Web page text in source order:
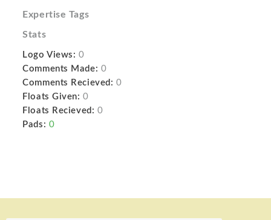
Expertise Tags
Stats
Logo Views: 0
Comments Made: 0
Comments Recieved: 0
Floats Given: 0
Floats Recieved: 0
Pads: 0